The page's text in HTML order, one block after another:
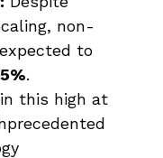
non-
to
.
this high at